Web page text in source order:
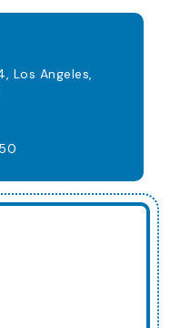
Angeles,